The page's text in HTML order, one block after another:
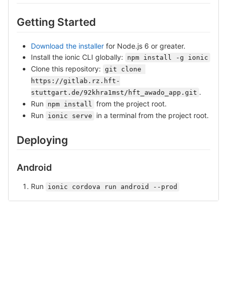
Getting Started
Download the installer for Node.js 6 or greater.
Install the ionic CLI globally:
npm install -g ionic
Clone this repository: git clone
https://gitlab.rz.hft-
stuttgart.de/92khra1mst/hft_awado_app.git .
Run
npm install
from the project root.
Run
ionic serve in a terminal from the project root.
Deploying
Android
Run ionic cordova run android --prod